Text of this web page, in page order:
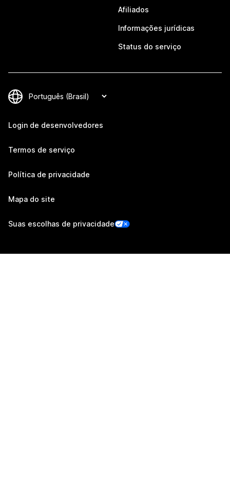
Afiliados
Informações jurídicas
Status do serviço
Login de desenvolvedores
Termos de serviço
Política de privacidade
Mapa do site
Suas escolhas de privacidade